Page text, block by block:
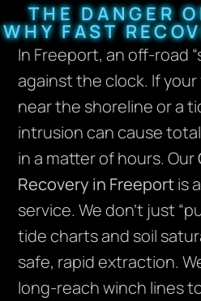
THE DANGER
WHY FAST
In Freeport, an off-road
against the clock. If
near the shoreline or a
intrusion can cause
in a matter of hours. Our
Recovery in Freeportis
service. We don’t just
tide charts and soil
safe, rapid extraction.
long-reach winch lines